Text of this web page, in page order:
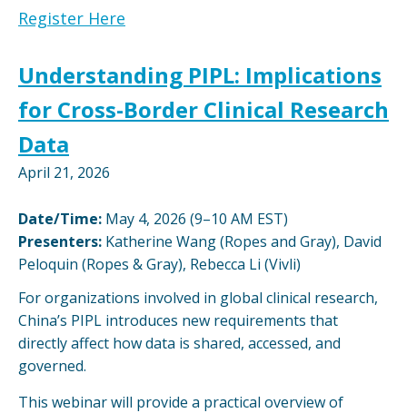
Register Here
Understanding PIPL: Implications
for Cross-Border Clinical Research
Data
April 21, 2026
Date/Time: May 4, 2026 (9–10 AM EST)
Presenters: Katherine Wang (Ropes and Gray), David
Peloquin (Ropes & Gray), Rebecca Li (Vivli)
For organizations involved in global clinical research,
China’s PIPL introduces new requirements that
directly affect how data is shared, accessed, and
governed.
This webinar will provide a practical overview of